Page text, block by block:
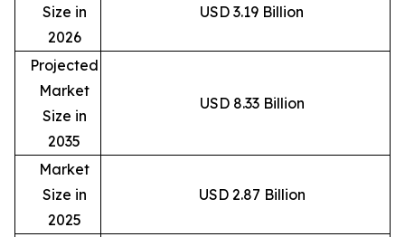
Size in
2026
USD 3.19 Billion
Projected
Market
Size in
2035
USD 8.33 Billion
Market
Size in
2025
USD 2.87 Billion